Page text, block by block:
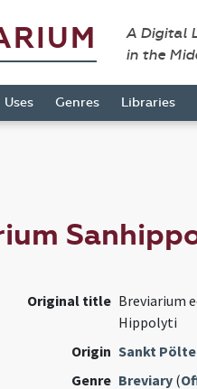
A Digital
in the
Uses Genres Libraries
Original title Breviarium
Hippolyti
Origin Sankt
Genre Breviary(